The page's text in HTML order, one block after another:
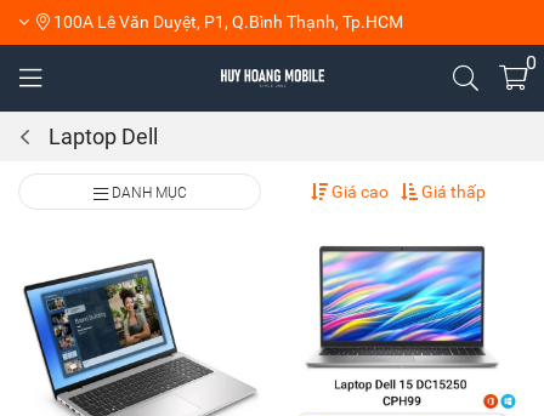
100A Lê Văn Duyệt, P1, Q.Bình Thạnh, Tp.HCM
0
Laptop Dell
DANH MỤC Giá cao Giá thấp